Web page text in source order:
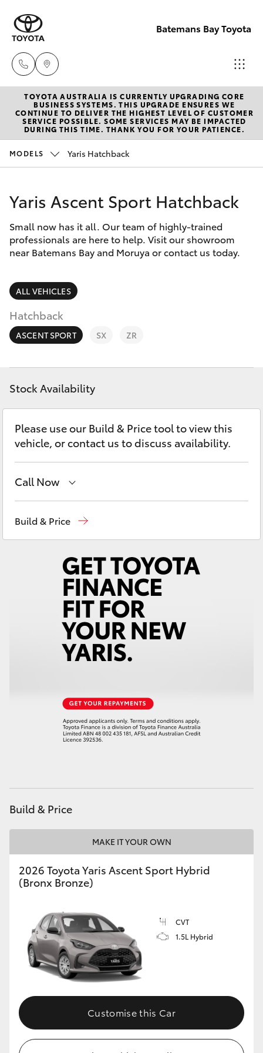
Batemans Bay Toyota
Sales
(02) 4406
9792
(02) 4406
9792
Parts
New Vehicles
Hatch & Sedans
Corolla Hatch
Camry
SUVs & 4WDs
RAV4
bZ4X
LandCruiser Prado
C-HR
Fortuner
Corolla Cross
LandCruiser 300
LandCruiser 70
HiAce
GR & Performance
GR86
GR Corolla
GR Supra
Upcoming
Pre-Owned Vehicles
Special Offers
Service
Parts & Accessories
Finance & Insurance
Fleet
Personalise
Discover
Contact
TOYOTA AUSTRALIA IS CURRENTLY UPGRADING CORE
BUSINESS SYSTEMS. THIS UPGRADE ENSURES WE
CONTINUE TO DELIVER THE HIGHEST LEVEL OF CUSTOMER
SERVICE POSSIBLE. SOME SERVICES MAY BE IMPACTED
DURING THIS TIME. THANK YOU FOR YOUR PATIENCE.
MODELS Yaris Hatchback
Yaris Ascent Sport Hatchback
Small now has it all. Our team of highly-trained
professionals are here to help. Visit our showroom
near Batemans Bay and Moruya or contact us today.
ALL VEHICLES
Hatchback
ASCENT SPORT SX ZR
Stock Availability
Please use our Build & Price tool to view this
vehicle, or contact us to discuss availability.
Call Now
(02) 4406 9792
Build & Price
Build & Price
MAKE IT YOUR OWN
2026 Toyota Yaris Ascent Sport Hybrid
(Bronx Bronze)
CVT
1.5L Hybrid
Customise this Car